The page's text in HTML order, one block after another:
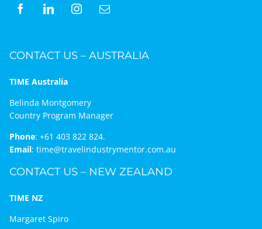
CONTACT US – AUSTRALIA
TIME Australia
Belinda Montgomery
Country Program Manager
Phone: +61 403 822 824.
Email: time@travelindustrymentor.com.au
CONTACT US – NEW ZEALAND
TIME NZ
Margaret Spiro